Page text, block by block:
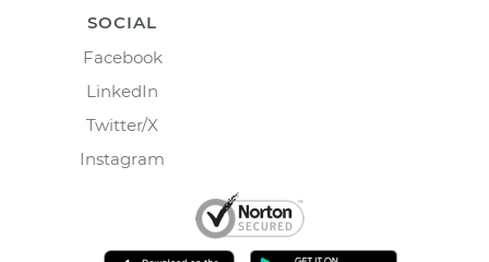
SOCIAL
Facebook
LinkedIn
Twitter/X
Instagram